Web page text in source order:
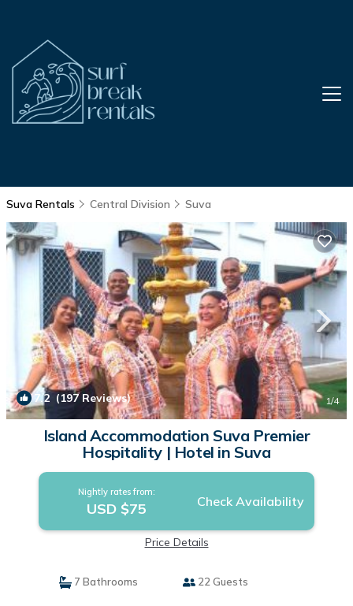
Suva Rentals Central Division Suva
7.2 (197 Reviews) 1/4
Island Accommodation Suva Premier
Hospitality | Hotel in Suva
Nightly rates from:
USD $75 Check Availability
Price Details
7 Bathrooms 22 Guests